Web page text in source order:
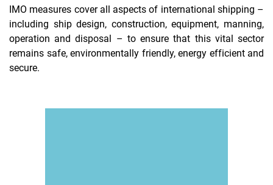
IMO measures cover all aspects of international shipping –
including ship design, construction, equipment, manning,
operation and disposal – to ensure that this vital sector
remains safe, environmentally friendly, energy efficient and
secure.